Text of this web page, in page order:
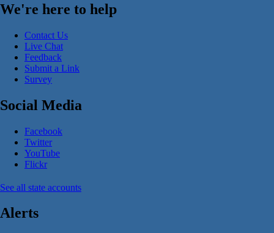
We're here to help
Contact Us
Live Chat
Feedback
Submit a Link
Survey
Social Media
Facebook
Twitter
YouTube
Flickr
See all state accounts
Alerts